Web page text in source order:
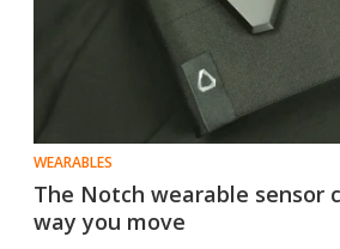
WEARABLES
The Notch wearable sensor
way you move